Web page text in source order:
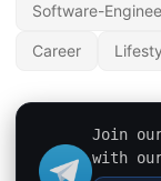
Software-
Career
Join
with